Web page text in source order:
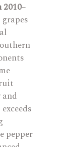
2010–
pepper